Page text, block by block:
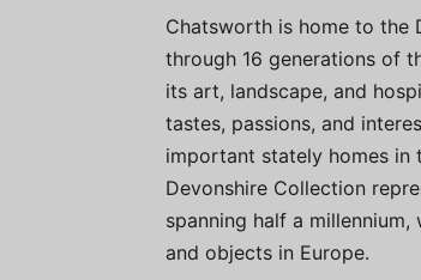
Chatsworth is home to the
through 16 generations of
its art, landscape, and
tastes, passions, and
important stately homes in
Devonshire Collection
spanning half a
and objects in Europe.